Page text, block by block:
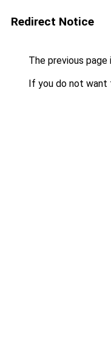
Redirect Notice
The previous
If you do not want